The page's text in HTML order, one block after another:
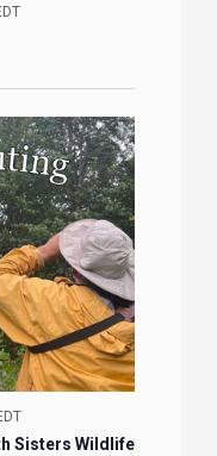
Sisters Wildlife